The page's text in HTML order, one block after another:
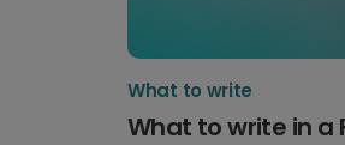
What to write
What to write in a